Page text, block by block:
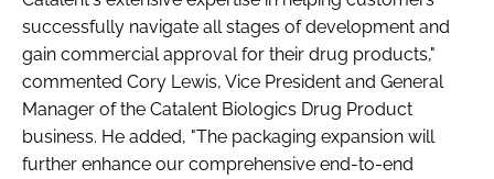
successfully navigate all stages of development and
gain commercial approval for their drug products,"
commented Cory Lewis, Vice President and General
Manager of the Catalent Biologics Drug Product
business. He added, "The packaging expansion will
further enhance our comprehensive end-to-end